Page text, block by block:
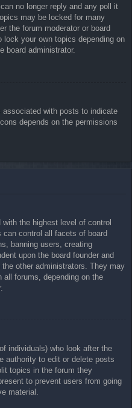
no longer reply and any poll it
may be locked for many
the forum moderator or board
lock your own topics depending on
board administrator.
with posts to indicate
depends on the permissions
the highest level of control
can control all facets of board
banning users, creating
upon the board founder and
other administrators. They may
all forums, depending on the
individuals) who look after the
authority to edit or delete posts
topics in the forum they
to prevent users from going
material.